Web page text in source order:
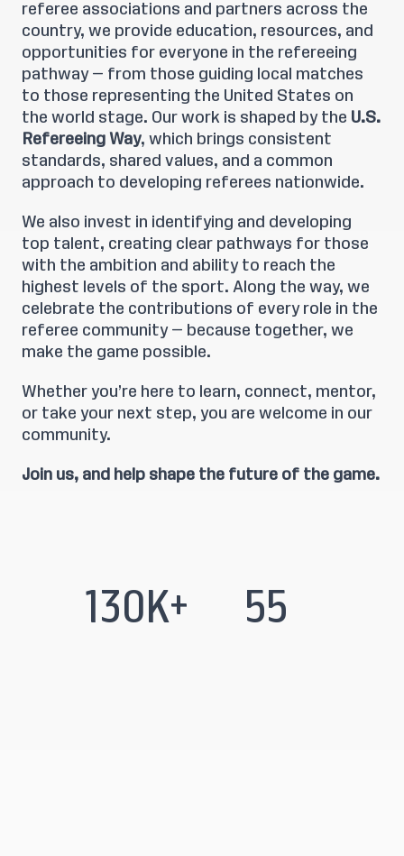
referee associations and partners across the
country, we provide education, resources, and
opportunities for everyone in the refereeing
pathway — from those guiding local matches
to those representing the United States on
the world stage. Our work is shaped by the U.S.
Refereeing Way, which brings consistent
standards, shared values, and a common
approach to developing referees nationwide.
We also invest in identifying and developing
top talent, creating clear pathways for those
with the ambition and ability to reach the
highest levels of the sport. Along the way, we
celebrate the contributions of every role in the
referee community — because together, we
make the game possible.
Whether you’re here to learn, connect, mentor,
or take your next step, you are welcome in our
community.
Join us, and help shape the future of the game.
130K+ 55